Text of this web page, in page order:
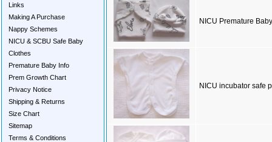
Links
Making A Purchase
Nappy Schemes
NICU & SCBU Safe Baby
Clothes
Premature Baby Info
Prem Growth Chart
Privacy Notice
Shipping & Returns
Size Chart
Sitemap
Terms & Conditions
NICU Premature
NICU incubator safe